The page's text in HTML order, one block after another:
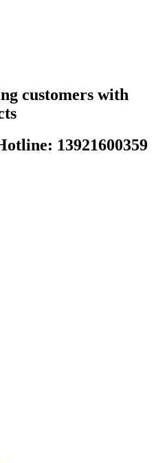
customers with
13921600359